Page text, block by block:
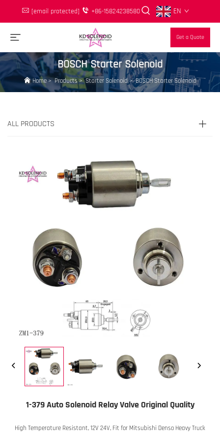
[email protected] +86-15824238580 EN
Get a Quote
BOSCH Starter Solenoid
Home>Products>Starter Solenoid>BOSCH Starter Solenoid
ALL PRODUCTS
1-379 Auto Solenoid Relay Valve Original Quality
High Temperature Resistant, 12V 24V, Fit for Mitsubishi Denso Heavy Truck